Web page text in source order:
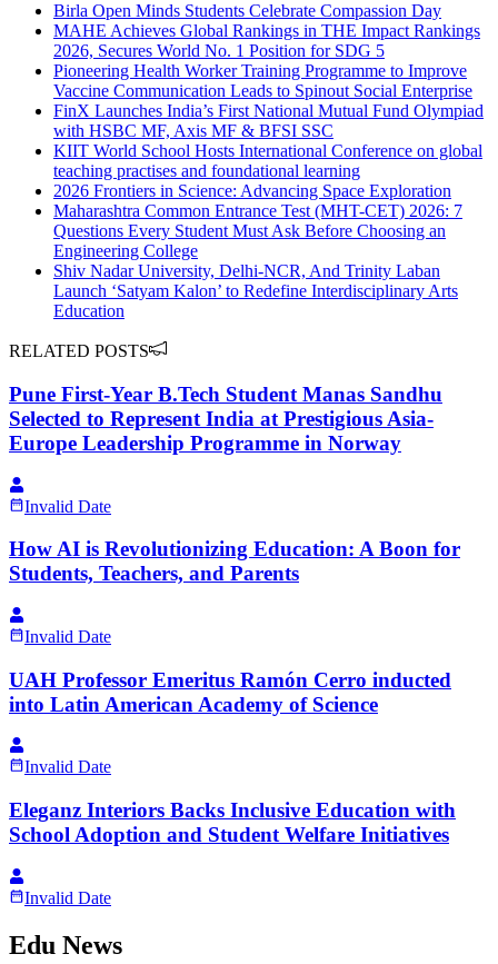
Birla Open Minds Students Celebrate Compassion Day
MAHE Achieves Global Rankings in THE Impact Rankings
2026, Secures World No. 1 Position for SDG 5
Pioneering Health Worker Training Programme to Improve
Vaccine Communication Leads to Spinout Social Enterprise
FinX Launches India’s First National Mutual Fund Olympiad
with HSBC MF, Axis MF & BFSI SSC
KIIT World School Hosts International Conference on global
teaching practises and foundational learning
2026 Frontiers in Science: Advancing Space Exploration
Maharashtra Common Entrance Test (MHT-CET) 2026: 7
Questions Every Student Must Ask Before Choosing an
Engineering College
Shiv Nadar University, Delhi-NCR, And Trinity Laban
Launch ‘Satyam Kalon’ to Redefine Interdisciplinary Arts
Education
RELATED POSTS
Pune First-Year B.Tech Student Manas Sandhu
Selected to Represent India at Prestigious Asia-
Europe Leadership Programme in Norway
Invalid Date
How AI is Revolutionizing Education: A Boon for
Students, Teachers, and Parents
Invalid Date
UAH Professor Emeritus Ramón Cerro inducted
into Latin American Academy of Science
Invalid Date
Eleganz Interiors Backs Inclusive Education with
School Adoption and Student Welfare Initiatives
Invalid Date
Edu News